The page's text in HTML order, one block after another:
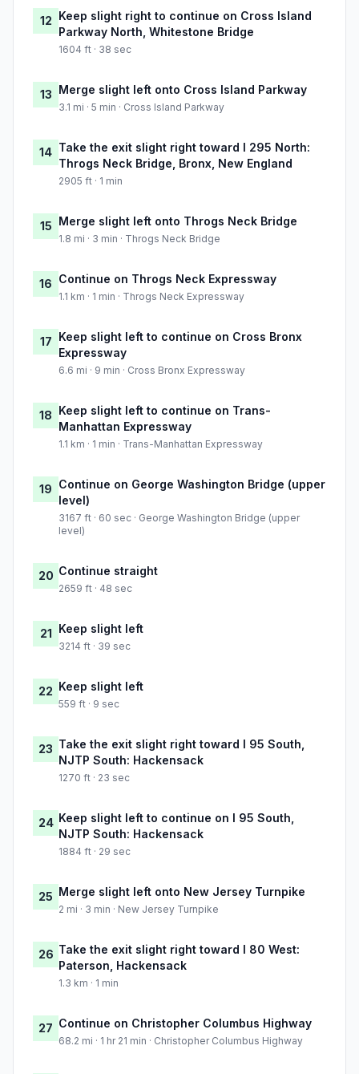
12 Keep slight right to continue on Cross Island
Parkway North, Whitestone Bridge
1604 ft · 38 sec
13 Merge slight left onto Cross Island Parkway
3.1 mi · 5 min · Cross Island Parkway
14 Take the exit slight right toward I 295 North:
Throgs Neck Bridge, Bronx, New England
2905 ft · 1 min
15 Merge slight left onto Throgs Neck Bridge
1.8 mi · 3 min · Throgs Neck Bridge
16 Continue on Throgs Neck Expressway
1.1 km · 1 min · Throgs Neck Expressway
17 Keep slight left to continue on Cross Bronx
Expressway
6.6 mi · 9 min · Cross Bronx Expressway
18 Keep slight left to continue on Trans-
Manhattan Expressway
1.1 km · 1 min · Trans-Manhattan Expressway
19 Continue on George Washington Bridge (upper
level)
3167 ft · 60 sec · George Washington Bridge (upper
level)
20 Continue straight
2659 ft · 48 sec
21 Keep slight left
3214 ft · 39 sec
22 Keep slight left
559 ft · 9 sec
23 Take the exit slight right toward I 95 South,
NJTP South: Hackensack
1270 ft · 23 sec
24 Keep slight left to continue on I 95 South,
NJTP South: Hackensack
1884 ft · 29 sec
25 Merge slight left onto New Jersey Turnpike
2 mi · 3 min · New Jersey Turnpike
26 Take the exit slight right toward I 80 West:
Paterson, Hackensack
1.3 km · 1 min
27 Continue on Christopher Columbus Highway
68.2 mi · 1 hr 21 min · Christopher Columbus Highway